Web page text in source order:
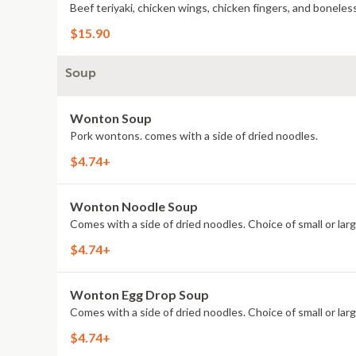
Beef teriyaki, chicken wings, chicken fingers, and
$15.90
Soup
Wonton Soup
Pork wontons. comes with a side of dried noodles.
$4.74+
Wonton Noodle Soup
Comes with a side of dried noodles. Choice of small or
$4.74+
Wonton Egg Drop Soup
Comes with a side of dried noodles. Choice of small or
$4.74+